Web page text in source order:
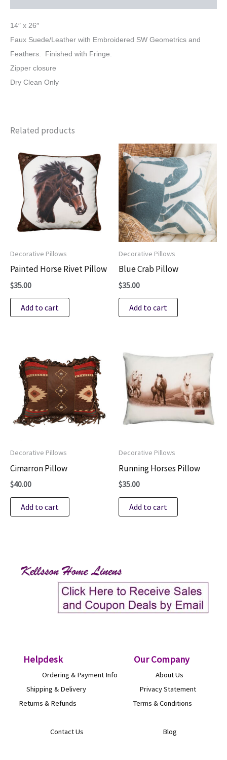
14″ x 26″
Faux Suede/Leather with Embroidered SW Geometrics and
Feathers. Finished with Fringe.
Zipper closure
Dry Clean Only
Related products
Decorative Pillows
Painted Horse Rivet Pillow
$35.00
Add to cart
Decorative Pillows
Blue Crab Pillow
$35.00
Add to cart
Decorative Pillows
Cimarron Pillow
$40.00
Add to cart
Decorative Pillows
Running Horses Pillow
$35.00
Add to cart
Helpdesk Our Company
Ordering & Payment Info About Us
Shipping & Delivery
Privacy Statement
Returns & Refunds Terms & Conditions
Contact Us Blog